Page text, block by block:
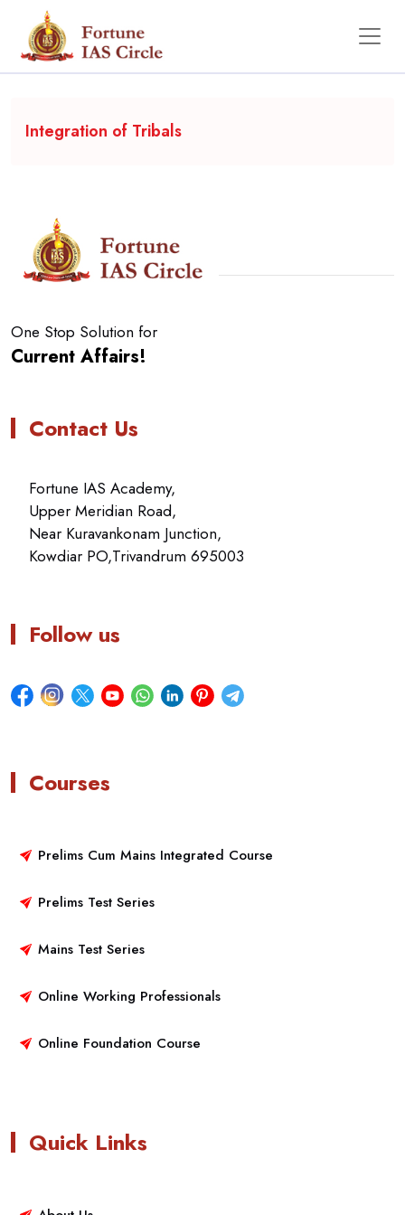
Backgrounder
Integration of Tribals
One Stop Solution for
Current Affairs!
Contact Us
Fortune IAS Academy,
Upper Meridian Road,
Near Kuravankonam Junction,
Kowdiar PO,Trivandrum 695003
Follow us
Courses
Prelims Cum Mains Integrated Course
Prelims Test Series
Mains Test Series
Online Working Professionals
Online Foundation Course
Quick Links